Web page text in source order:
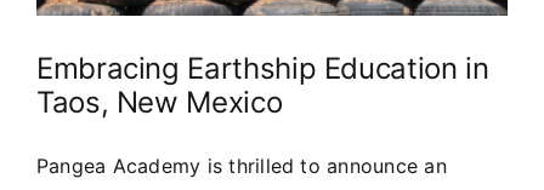
Embracing Earthship Education in
Taos, New Mexico
Pangea Academy is thrilled to announce an